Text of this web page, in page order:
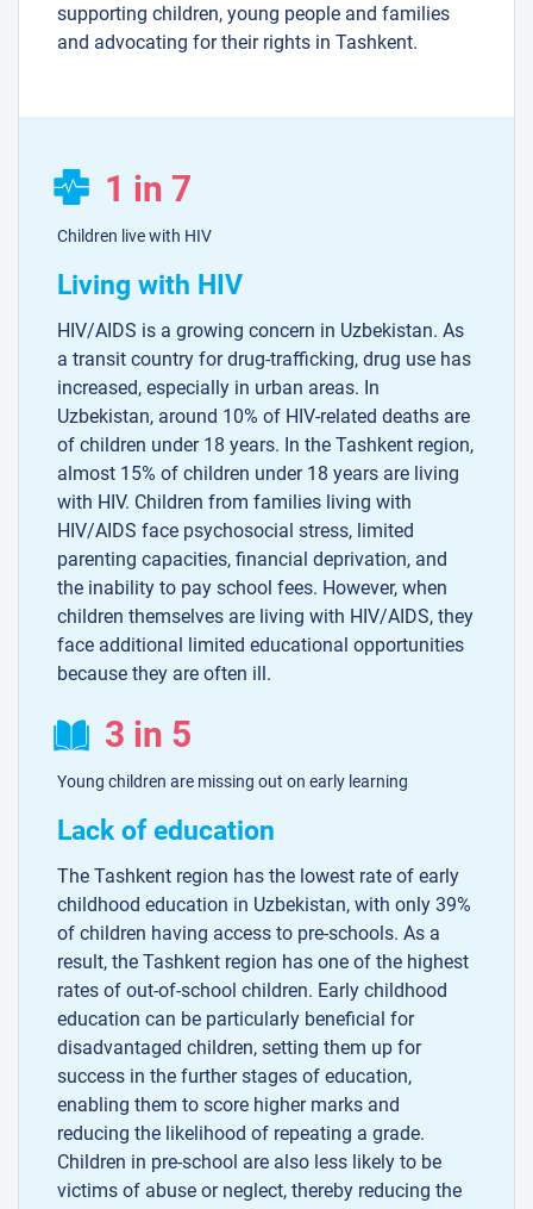
supporting children, young people and families
and advocating for their rights in Tashkent.
1 in 7
Children live with HIV
Living with HIV
HIV/AIDS is a growing concern in Uzbekistan. As
a transit country for drug-trafficking, drug use has
increased, especially in urban areas. In
Uzbekistan, around 10% of HIV-related deaths are
of children under 18 years. In the Tashkent region,
almost 15% of children under 18 years are living
with HIV. Children from families living with
HIV/AIDS face psychosocial stress, limited
parenting capacities, financial deprivation, and
the inability to pay school fees. However, when
children themselves are living with HIV/AIDS, they
face additional limited educational opportunities
because they are often ill.
3 in 5
Young children are missing out on early learning
Lack of education
The Tashkent region has the lowest rate of early
childhood education in Uzbekistan, with only 39%
of children having access to pre-schools. As a
result, the Tashkent region has one of the highest
rates of out-of-school children. Early childhood
education can be particularly beneficial for
disadvantaged children, setting them up for
success in the further stages of education,
enabling them to score higher marks and
reducing the likelihood of repeating a grade.
Children in pre-school are also less likely to be
victims of abuse or neglect, thereby reducing the